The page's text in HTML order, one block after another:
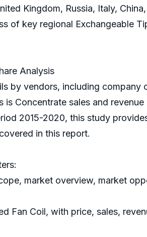
Kingdom, Russia, Italy,
of key regional Exchangeable
Analysis
by vendors, including
Concentrate sales and
2015-2020, this study
in this report.
market overview, market
Fan Coil, with price, sales,